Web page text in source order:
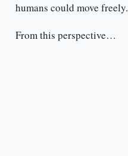
humans could move freely.
From this perspective…